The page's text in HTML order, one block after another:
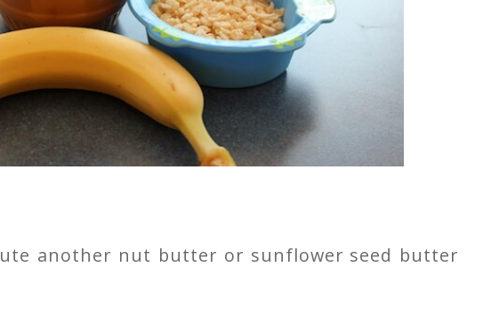
another nut butter or sunflower seed butter